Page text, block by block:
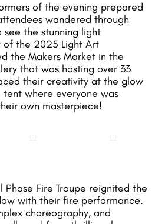
of the evening prepared
wandered through
see the stunning light
of the 2025 Light Art
the Makers Market in the
that was hosting over 33
their creativity at the glow
where everyone was
own masterpiece!
Fire Troupe reignited the
with their fire performance.
choreography, and